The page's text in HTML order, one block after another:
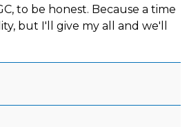
to be honest. Because a time
but I'll give my all and we'll